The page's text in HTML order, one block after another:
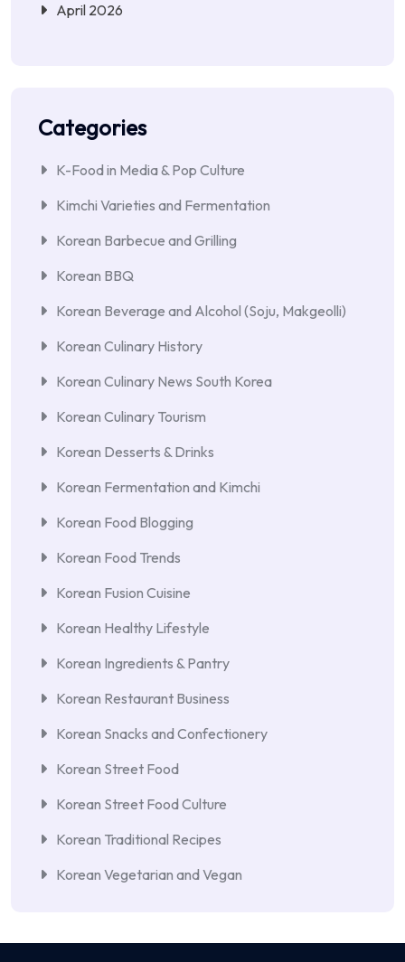
April 2026
Categories
K-Food in Media & Pop Culture
Kimchi Varieties and Fermentation
Korean Barbecue and Grilling
Korean BBQ
Korean Beverage and Alcohol (Soju, Makgeolli)
Korean Culinary History
Korean Culinary News South Korea
Korean Culinary Tourism
Korean Desserts & Drinks
Korean Fermentation and Kimchi
Korean Food Blogging
Korean Food Trends
Korean Fusion Cuisine
Korean Healthy Lifestyle
Korean Ingredients & Pantry
Korean Restaurant Business
Korean Snacks and Confectionery
Korean Street Food
Korean Street Food Culture
Korean Traditional Recipes
Korean Vegetarian and Vegan